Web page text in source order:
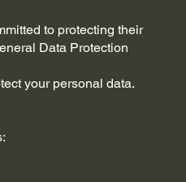
to protecting their
Data Protection
your personal data.